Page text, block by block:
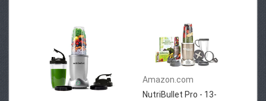
Amazon.com
NutriBullet Pro - 13-